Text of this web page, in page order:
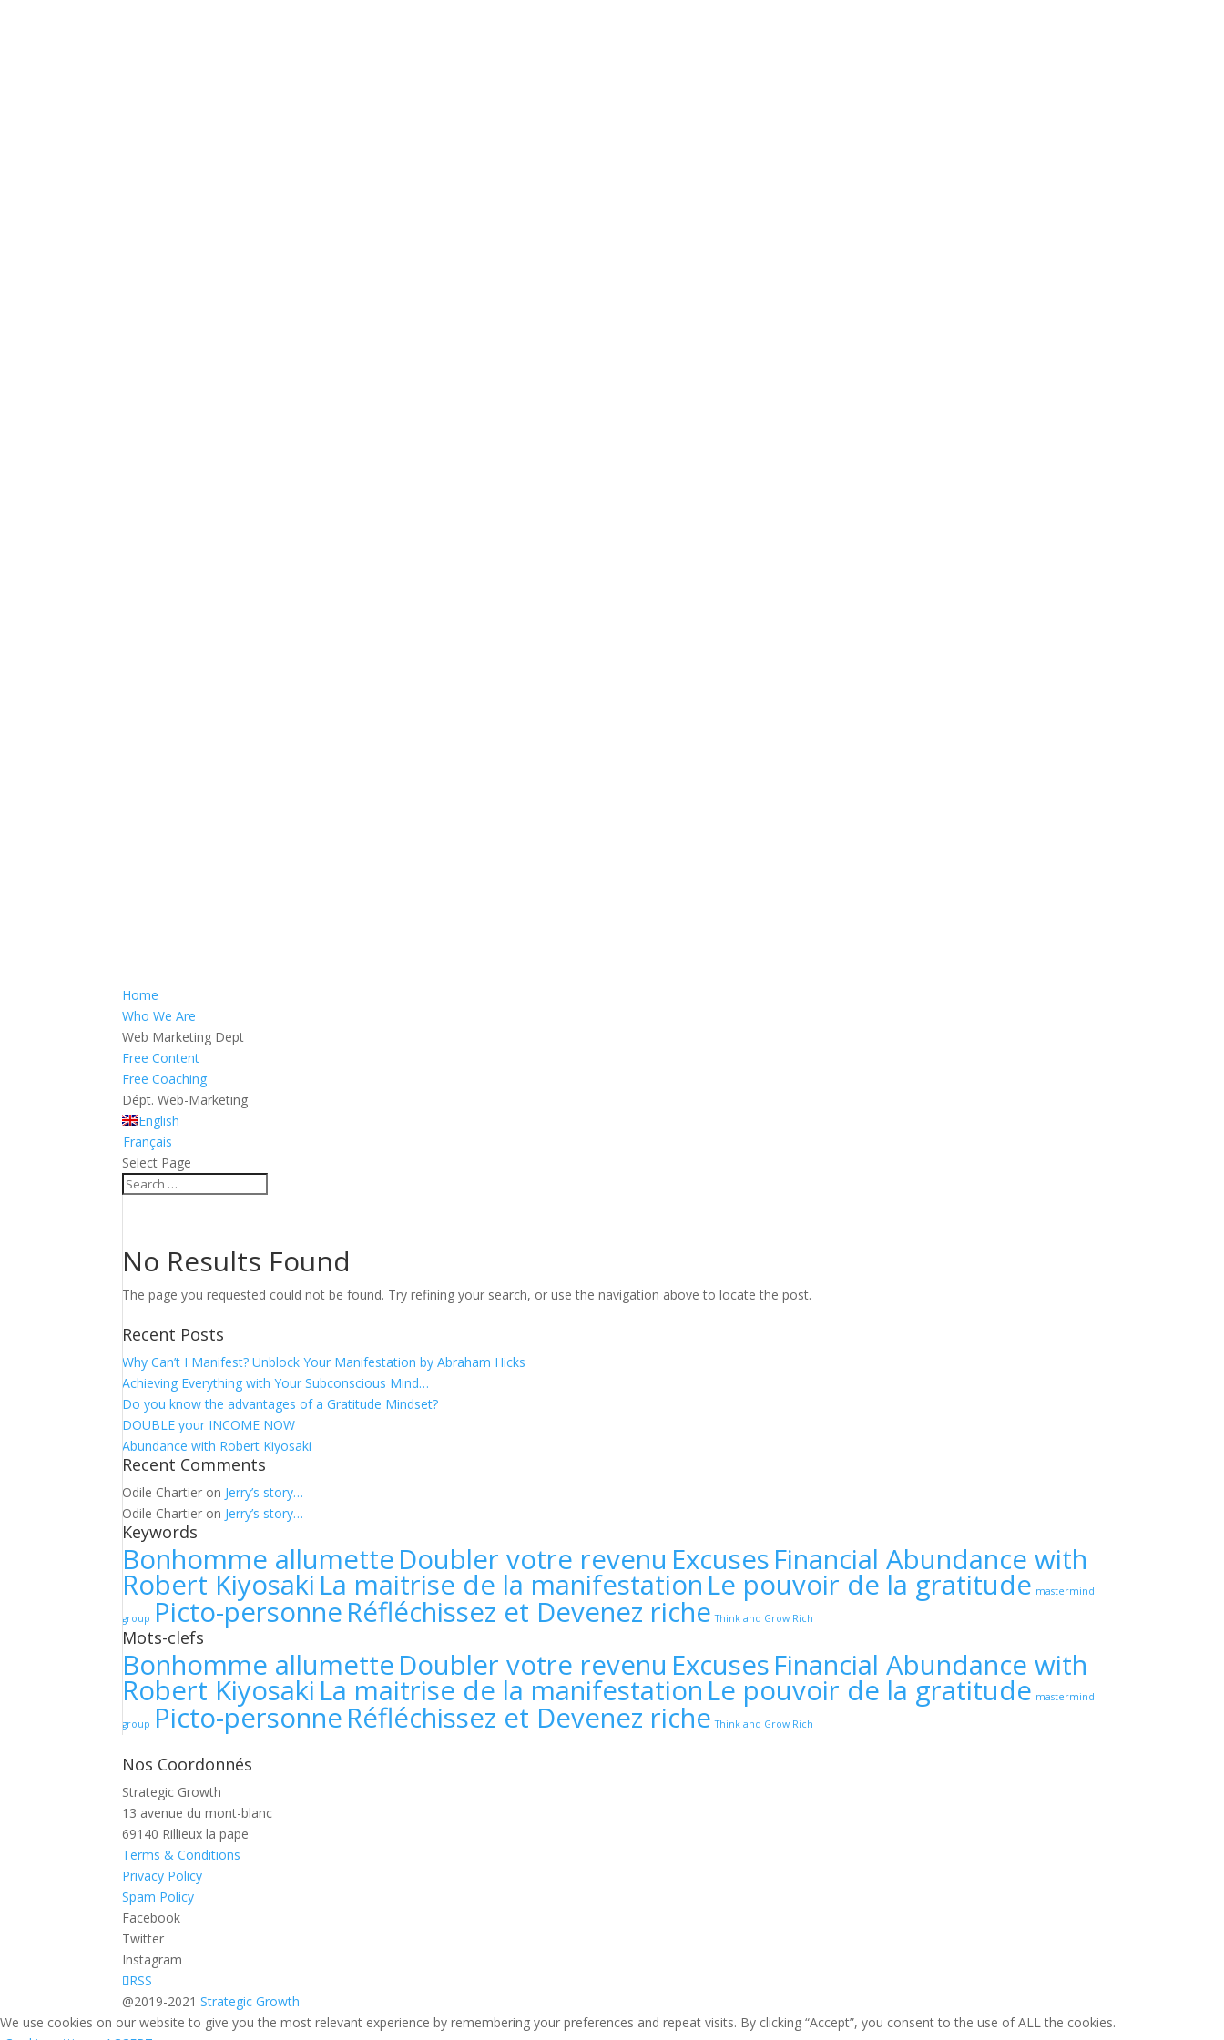
Home
Who We Are
Web Marketing Dept
Free Content
Free Coaching
Dépt. Web-Marketing
English
Français
Select Page
No Results Found
The page you requested could not be found. Try refining your search, or use the navigation above to locate the post.
Recent Posts
Why Can’t I Manifest? Unblock Your Manifestation by Abraham Hicks
Achieving Everything with Your Subconscious Mind…
Do you know the advantages of a Gratitude Mindset?
DOUBLE your INCOME NOW
Abundance with Robert Kiyosaki
Recent Comments
Odile Chartier on Jerry’s story…
Odile Chartier on Jerry’s story…
Keywords
Bonhomme allumette Doubler votre revenu Excuses Financial Abundance with
Robert Kiyosaki La maitrise de la manifestation Le pouvoir de la gratitude mastermind
group Picto-personne Réfléchissez et Devenez riche Think and Grow Rich
Mots-clefs
Bonhomme allumette Doubler votre revenu Excuses Financial Abundance with
Robert Kiyosaki La maitrise de la manifestation Le pouvoir de la gratitude mastermind
group Picto-personne Réfléchissez et Devenez riche Think and Grow Rich
Nos Coordonnés
Strategic Growth
13 avenue du mont-blanc
69140 Rillieux la pape
Terms & Conditions
Privacy Policy
Spam Policy
Facebook
Twitter
Instagram
RSS
@2019-2021Strategic Growth
We use cookies on our website to give you the most relevant experience by remembering your preferences and repeat visits. By clicking “Accept”, you consent to the use of ALL the cookies.